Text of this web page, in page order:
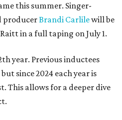
this summer. Singer-
producerBrandi Carlilewill be
in a full taping on July 1.
year. Previous inductees
since 2024 each year is
This allows for a deeper dive